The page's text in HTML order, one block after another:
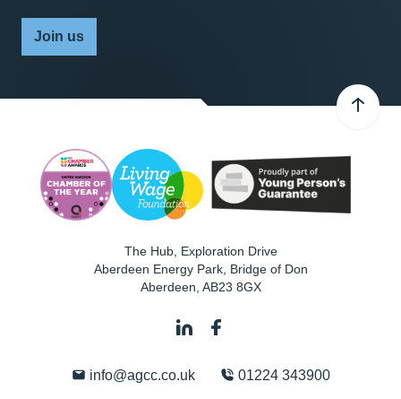
Join us
The Hub, Exploration Drive
Aberdeen Energy Park, Bridge of Don
Aberdeen AB23 8GX
info@agcc.co.uk 01224 343900